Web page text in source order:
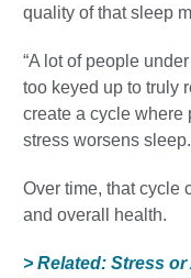
quality of that sleep
“A lot of people
too keyed up to truly
create a cycle where
stress worsens
Over time, that cycle
and overall health.
> Related: Stress